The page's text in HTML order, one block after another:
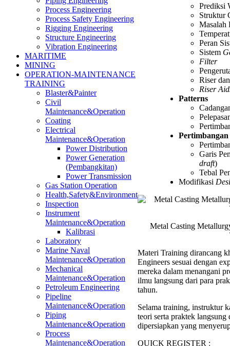
Process Engineering
Process Safety Engineering
Rigging Engineering
Structure Engineering
Vibration Engineering
MARITIME
MINING
OPERATION-MAINTENANCE
TRAINING
Blaster&Painter
Civil
Maintenance&Operation
Coating
Electrical
Maintenance&Operation
Power Distribution
Power Generation
(Pembangkitan)
Power Transmission
Gas Station Operation
Health,Safety&Environment
Inspection
Instrument
Maintenance&Operation
Kalibrasi
Laboratory
Marine Naval
Maintenance&Operation
Mechanical
Maintenance&Operation
Petroleum Engineering
Pipeline
Maintenance&Operation
Piping
Maintenance&Operation
Process
Maintenance&Operation
Prediksi
Struktur
Masalah
Peran
Sistem
Filter
Riser
Riser
Patterns
Pertimbangan
Garis
draft)
Tebal
Modifikasi
Metal Casting
Materi Training dirancang
Engineers sesuai dengan
mereka dalam menangani
ilmu langsung dari para
tahun.
Selama training, instruktur
teori serta praktek langsung
dipersiapkan yang
QUICK REGISTER :